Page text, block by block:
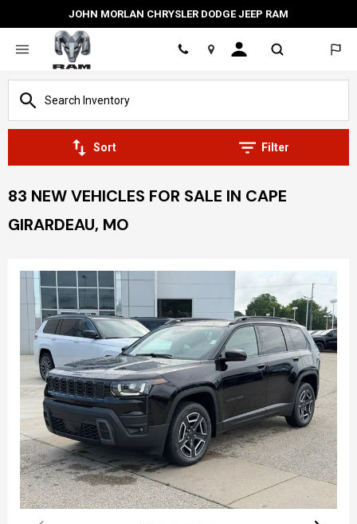
JOHN MORLAN CHRYSLER DODGE JEEP RAM
Location
Sort Filter
83 NEW VEHICLES FOR SALE IN CAPE
GIRARDEAU, MO